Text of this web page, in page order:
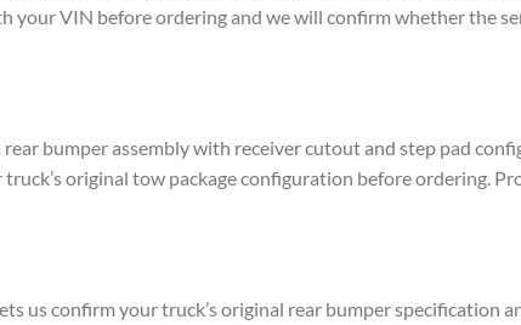
your VIN before ordering and we will confirm whether the
bumper assembly with receiver cutout and step pad
original tow package configuration before ordering.
us confirm your truck’s original rear bumper specification